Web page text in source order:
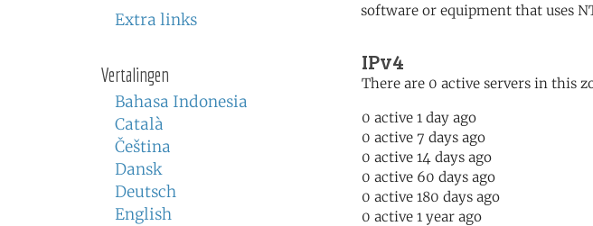
Extra links
Vertalingen
Bahasa Indonesia
Català
Čeština
Dansk
Deutsch
English
software or equipment that uses
IPv4
There are 0 active servers in this
0 active 1 day ago
0 active 7 days ago
0 active 14 days ago
0 active 60 days ago
0 active 180 days ago
0 active 1 year ago